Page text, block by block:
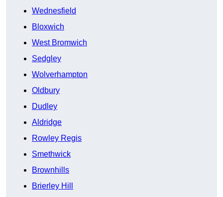
Wednesfield
Bloxwich
West Bromwich
Sedgley
Wolverhampton
Oldbury
Dudley
Aldridge
Rowley Regis
Smethwick
Brownhills
Brierley Hill